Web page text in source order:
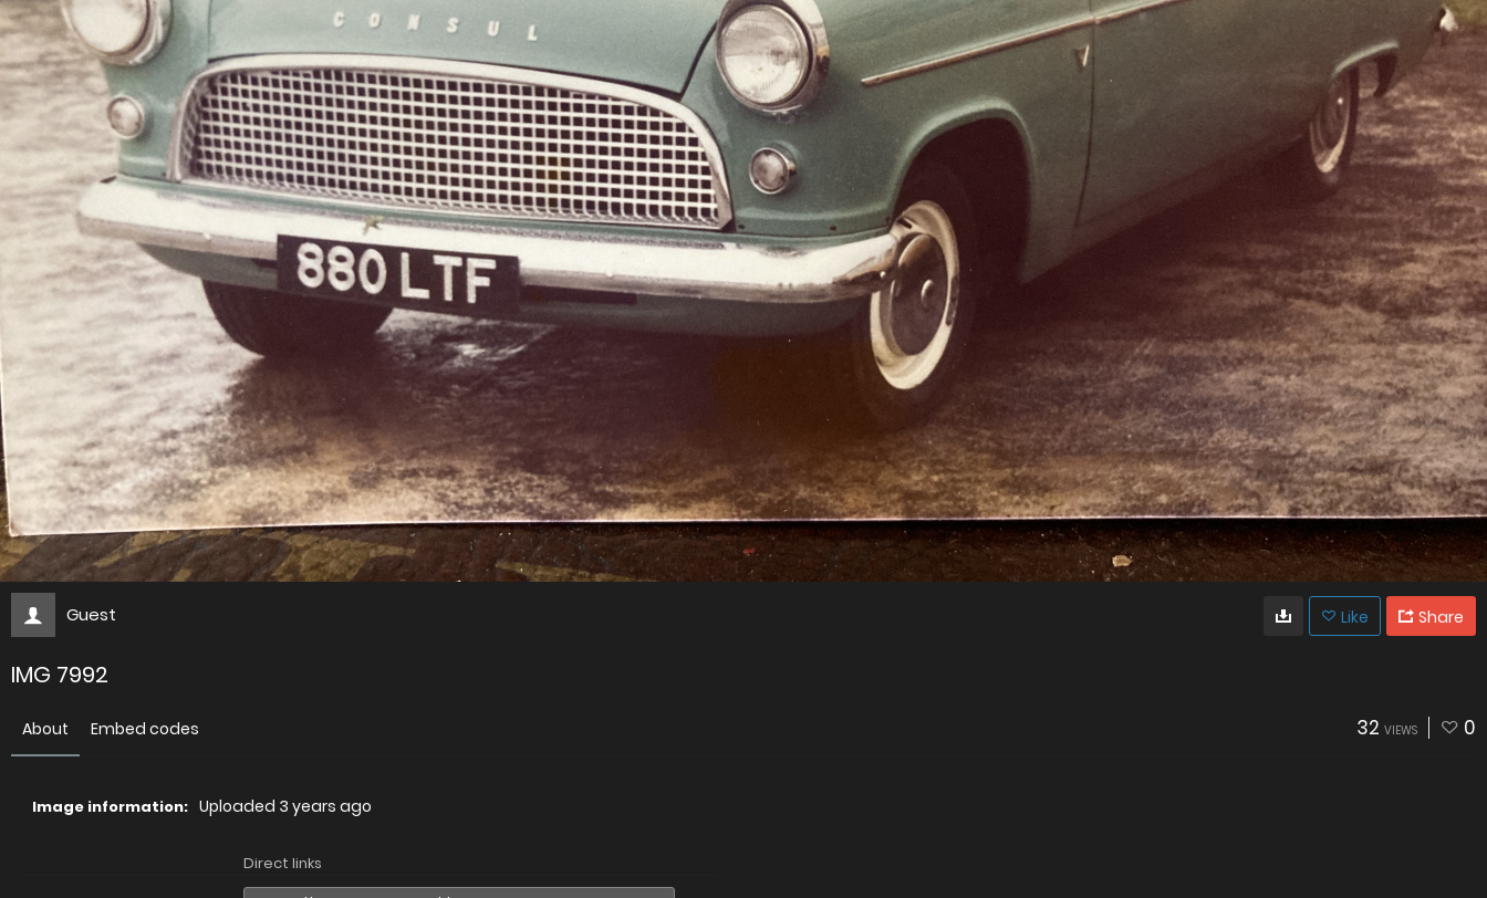
Guest Like Share
IMG 7992
About Embed codes 32 VIEWS 0
Image information: Uploaded 3 years ago
Direct links